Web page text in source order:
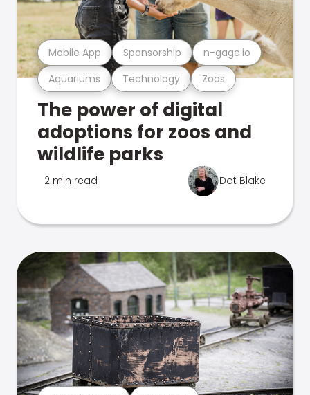
Aquariums Technology Zoos
Mobile App Sponsorship n-gage.io
The power of digital
adoptions for zoos and
wildlife parks
2 min read Dot Blake